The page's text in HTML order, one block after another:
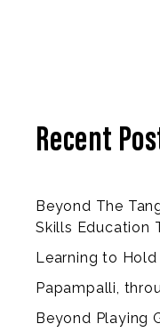
Recent
Beyond The
Skills Education
Learning to Hold
Papampalli,
Beyond Playing